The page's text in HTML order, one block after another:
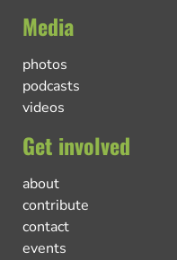
Media
photos
podcasts
videos
Get involved
about
contribute
contact
events